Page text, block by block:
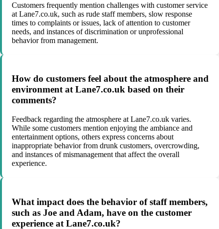
Customers frequently mention challenges with customer service
at Lane7.co.uk, such as rude staff members, slow response
times to complaints or issues, lack of attention to customer
needs, and instances of discrimination or unprofessional
behavior from management.
How do customers feel about the atmosphere and
environment at Lane7.co.uk based on their
comments?
Feedback regarding the atmosphere at Lane7.co.uk varies.
While some customers mention enjoying the ambiance and
entertainment options, others express concerns about
inappropriate behavior from drunk customers, overcrowding,
and instances of mismanagement that affect the overall
experience.
What impact does the behavior of staff members,
such as Joe and Adam, have on the customer
experience at Lane7.co.uk?